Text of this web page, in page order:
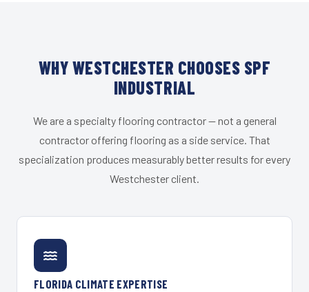
WHY WESTCHESTER CHOOSES SPF
INDUSTRIAL
We are a specialty flooring contractor — not a general
contractor offering flooring as a side service. That
specialization produces measurably better results for every
Westchester client.
FLORIDA CLIMATE EXPERTISE